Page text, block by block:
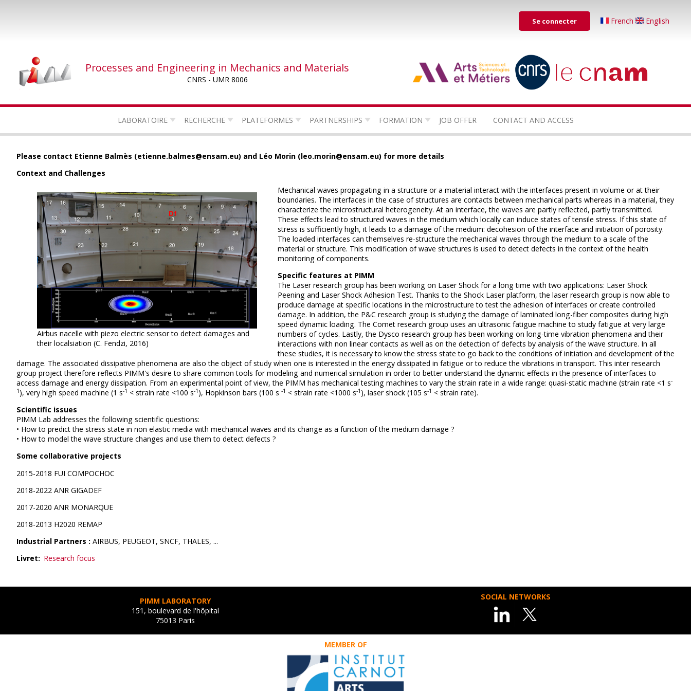
Menu
du
de
l'utilisateur
Se connecter French English
Processes and Engineering in Mechanics and Materials
CNRS - UMR 8006
LABORATOIRE RECHERCHE PLATEFORMES PARTNERSHIPS FORMATION JOB OFFER CONTACT AND ACCESS
Please contact Etienne Balmès (etienne.balmes@ensam.eu) and Léo Morin (leo.morin@ensam.eu) for more details
Context and Challenges
Airbus nacelle with piezo electric sensor to detect damages and
their localsiation (C. Fendzi, 2016)
Mechanical waves propagating in a structure or a material interact with the interfaces present in volume or at their
boundaries. The interfaces in the case of structures are contacts between mechanical parts whereas in a material, they
characterize the microstructural heterogeneity. At an interface, the waves are partly reflected, partly transmitted.
These effects lead to structured waves in the medium which locally can induce states of tensile stress. If this state of
stress is sufficiently high, it leads to a damage of the medium: decohesion of the interface and initiation of porosity.
The loaded interfaces can themselves re-structure the mechanical waves through the medium to a scale of the
material or structure. This modification of wave structures is used to detect defects in the context of the health
monitoring of components.
Specific features at PIMM
The Laser research group has been working on Laser Shock for a long time with two applications: Laser Shock
Peening and Laser Shock Adhesion Test. Thanks to the Shock Laser platform, the laser research group is now able to
produce damage at specific locations in the microstructure to test the adhesion of interfaces or create controlled
damage. In addition, the P&C research group is studying the damage of laminated long-fiber composites during high
speed dynamic loading. The Comet research group uses an ultrasonic fatigue machine to study fatigue at very large
numbers of cycles. Lastly, the Dysco research group has been working on long-time vibration phenomena and their
interactions with non linear contacts as well as on the detection of defects by analysis of the wave structure. In all
these studies, it is necessary to know the stress state to go back to the conditions of initiation and development of the
damage. The associated dissipative phenomena are also the object of study when one is interested in the energy dissipated in fatigue or to reduce the vibrations in transport. This inter research
group project therefore reflects PIMM's desire to share common tools for modeling and numerical simulation in order to better understand the dynamic effects in the presence of interfaces to
access damage and energy dissipation. From an experimental point of view, the PIMM has mechanical testing machines to vary the strain rate in a wide range: quasi-static machine (strain rate <1 s-
1 ), very high speed machine (1 s-1 < strain rate <100 s-1 ), Hopkinson bars (100 s -1 < strain rate <1000 s-1 ), laser shock (105 s-1 < strain rate).
Scientific issues
PIMM Lab addresses the following scientific questions:
• How to predict the stress state in non elastic media with mechanical waves and its change as a function of the medium damage ?
• How to model the wave structure changes and use them to detect defects ?
Some collaborative projects
2015-2018 FUI COMPOCHOC
2018-2022 ANR GIGADEF
2017-2020 ANR MONARQUE
2018-2013 H2020 REMAP
Industrial Partners : AIRBUS, PEUGEOT, SNCF, THALES, ...
Livret
Research focus
PIMM LABORATORY
151, boulevard de l'hôpital
75013 Paris
SOCIAL NETWORKS
MEMBER OF